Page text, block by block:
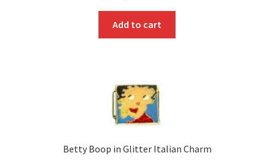
Add to cart
Betty Boop in Glitter Italian Charm